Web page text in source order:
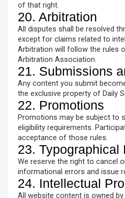
of that right.
20. Arbitration
All disputes shall be resolved
except for claims related to
Arbitration will follow the rules
Arbitration Association.
21. Submissions
Any content you submit
the exclusive property of Daily
22. Promotions
Promotions may be subject to
eligibility requirements.
acceptance of those rules.
23. Typographical
We reserve the right to cancel
informational errors and issue
24. Intellectual
All website content is owned by